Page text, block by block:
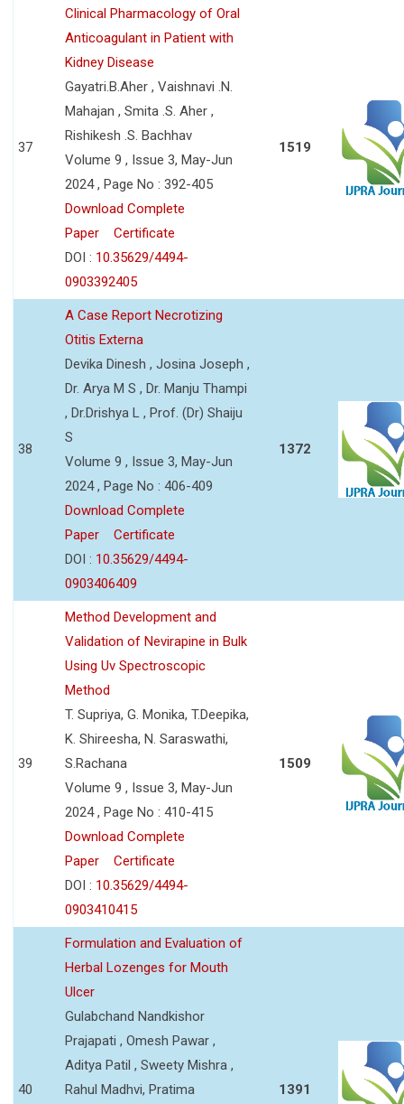
37
Clinical Pharmacology of Oral
Anticoagulant in Patient with
Kidney Disease
Gayatri.B.Aher , Vaishnavi .N.
Mahajan , Smita .S. Aher ,
Rishikesh .S. Bachhav
Volume 9 , Issue 3, May-Jun
2024 , Page No : 392-405
Download Complete
Paper
Certificate
DOI : 10.35629/4494-
0903392405
1519
38
A Case Report Necrotizing
Otitis Externa
Devika Dinesh , Josina Joseph ,
Dr. Arya M S , Dr. Manju Thampi
, Dr.Drishya L , Prof. (Dr) Shaiju
S
Volume 9 , Issue 3, May-Jun
2024 , Page No : 406-409
Download Complete
Paper
Certificate
DOI : 10.35629/4494-
0903406409
1372
39
Method Development and
Validation of Nevirapine in Bulk
Using Uv Spectroscopic
Method
T. Supriya, G. Monika, T.Deepika,
K. Shireesha, N. Saraswathi,
S.Rachana
Volume 9 , Issue 3, May-Jun
2024 , Page No : 410-415
Download Complete
Paper
Certificate
DOI : 10.35629/4494-
0903410415
1509
40
Formulation and Evaluation of
Herbal Lozenges for Mouth
Ulcer
Gulabchand Nandkishor
Prajapati , Omesh Pawar ,
Aditya Patil , Sweety Mishra ,
Rahul Madhvi, Pratima
1391